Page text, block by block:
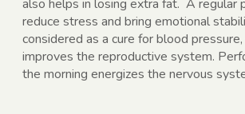
also helps in losing extra fat. A regular
reduce stress and bring emotional
considered as a cure for blood pressure,
improves the reproductive system.
the morning energizes the nervous